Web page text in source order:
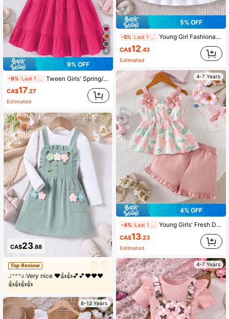
4
9% OFF
-9% Last 1 days Tween Girls' Spring/Summer Textured Fabric Square Neck Cap Sleeve Cinched Waist Casual Vacation Dress
CA$17.27
Estimated
CA$23.88
Top Review
J***a:Very nice ❤️👍👍💕💕❤️❤️❤️
👍👍👍👍
8-12 Years
5% OFF
-5% Young Girl Fashionable Summer Hollow Out Bowknot Decorated Ruffle Dress
CA$12.43
Estimated
4-7 Years
4% OFF
-4% Young Girls' Fresh Ditsy Floral Spaghetti Strap Top With 3D Pearl Flower Decor + Ruffle Hem Shorts 2-Piece Set, Spring/Summer
CA$13.23
Estimated
4-7 Years